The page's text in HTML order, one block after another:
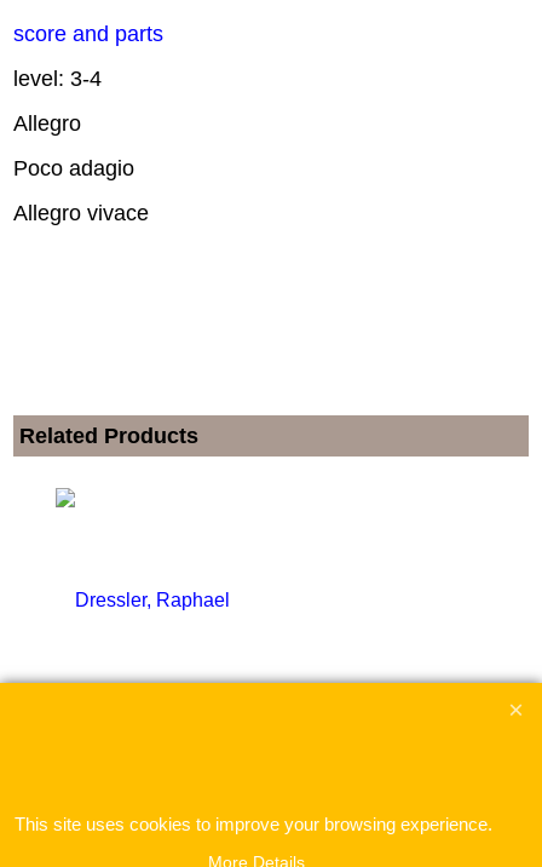
score and parts
level: 3-4
Allegro
Poco adagio
Allegro vivace
Related Products
This site uses cookies to improve your browsing experience.
More Details